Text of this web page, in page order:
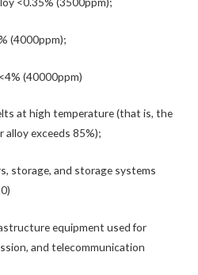
(4000ppm);
(40000ppm)
at high temperature (that is, the
exceeds 85%);
storage, and storage systems
equipment used for
and telecommunication